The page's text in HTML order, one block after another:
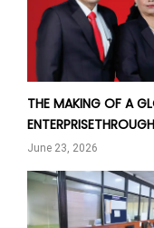
THE MAKING OF A
June 23, 2026